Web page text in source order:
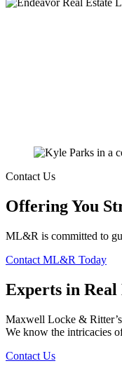
Contact Us
Offering You
ML&R is committed to
Contact ML&R Today
Experts in Real
Maxwell Locke & Ritter’s
We know the intricacies
Contact Us